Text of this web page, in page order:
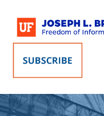
content